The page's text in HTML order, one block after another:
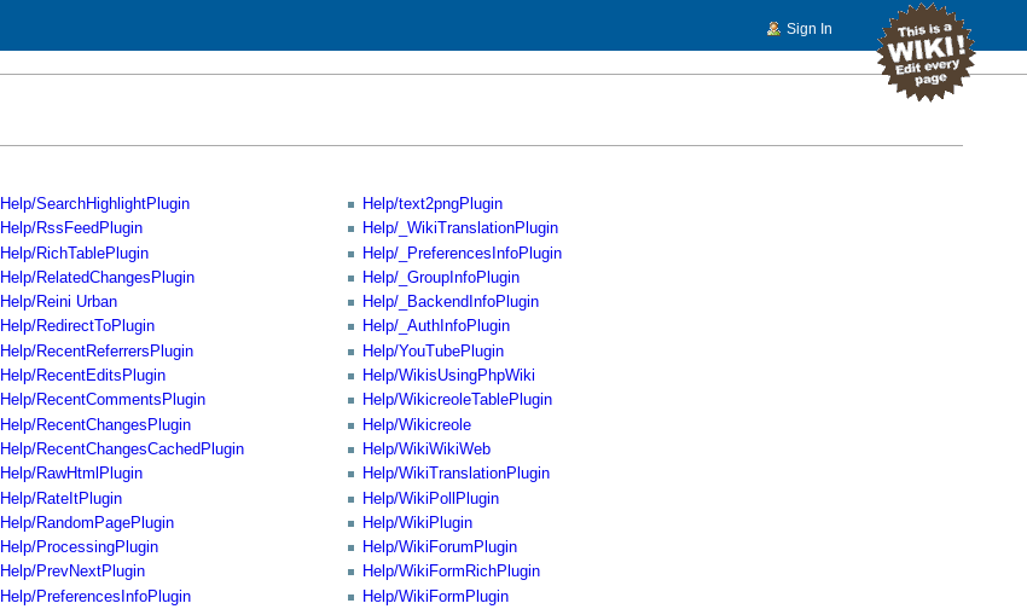
Help/SearchHighlightPlugin
Help/RssFeedPlugin
Help/RichTablePlugin
Help/RelatedChangesPlugin
Help/Reini Urban
Help/RedirectToPlugin
Help/RecentReferrersPlugin
Help/RecentEditsPlugin
Help/RecentCommentsPlugin
Help/RecentChangesPlugin
Help/RecentChangesCachedPlugin
Help/RawHtmlPlugin
Help/RateItPlugin
Help/RandomPagePlugin
Help/ProcessingPlugin
Help/PrevNextPlugin
Help/PreferencesInfoPlugin
Help/text2pngPlugin
Help/_WikiTranslationPlugin
Help/_PreferencesInfoPlugin
Help/_GroupInfoPlugin
Help/_BackendInfoPlugin
Help/_AuthInfoPlugin
Help/YouTubePlugin
Help/WikisUsingPhpWiki
Help/WikicreoleTablePlugin
Help/Wikicreole
Help/WikiWikiWeb
Help/WikiTranslationPlugin
Help/WikiPollPlugin
Help/WikiPlugin
Help/WikiForumPlugin
Help/WikiFormRichPlugin
Help/WikiFormPlugin
Sign In